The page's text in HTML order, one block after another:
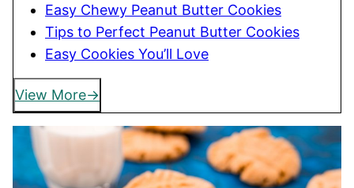
Easy Chewy Peanut Butter Cookies
Tips to Perfect Peanut Butter Cookies
Easy Cookies You’ll Love
View More